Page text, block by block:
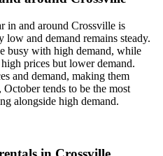
in and around Crossville is
and demand remains steady.
busy with high demand, while
prices but lower demand.
and demand, making them
tends to be the most
alongside high demand.